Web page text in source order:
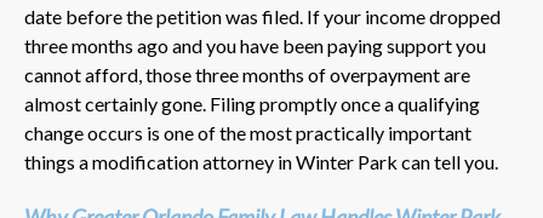
date before the petition was filed. If your income dropped
three months ago and you have been paying support you
cannot afford, those three months of overpayment are
almost certainly gone. Filing promptly once a qualifying
change occurs is one of the most practically important
things a modification attorney in Winter Park can tell you.